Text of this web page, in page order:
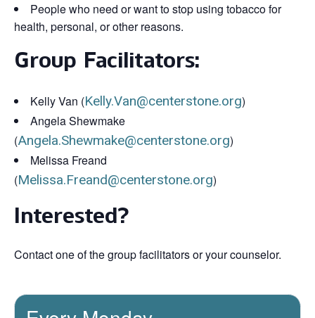
People who need or want to stop using tobacco for
health, personal, or other reasons.
Group Facilitators:
Kelly Van (Kelly.Van@centerstone.org)
Angela Shewmake
(Angela.Shewmake@centerstone.org)
Melissa Freand
(Melissa.Freand@centerstone.org)
Interested?
Contact one of the group facilitators or your counselor.